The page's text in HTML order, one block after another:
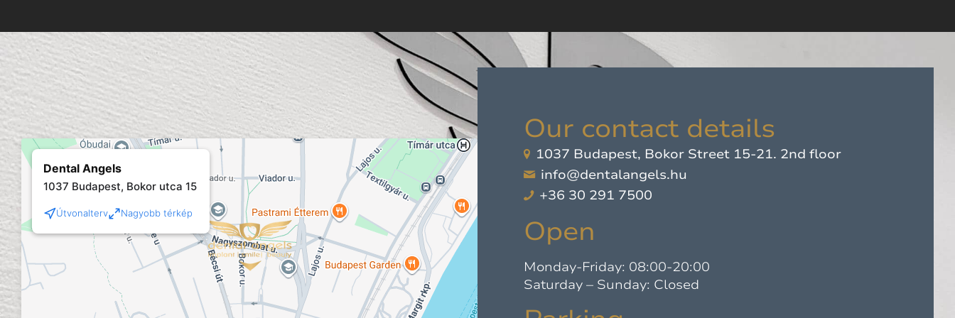
Dental Angels
1037 Budapest, Bokor utca 15
Útvonalterv Nagyobb térkép
Our contact details
1037 Budapest, Bokor Street 15-21. 2nd floor
info@dentalangels.hu
+36 30 291 7500
Open
Monday-Friday: 08:00-20:00
Saturday – Sunday: Closed